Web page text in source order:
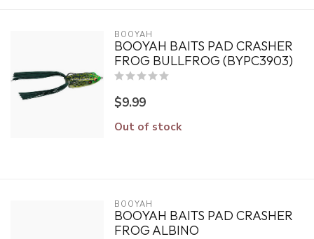
BOOYAH
BOOYAH BAITS PAD CRASHER
FROG BULLFROG (BYPC3903)
$9.99
Out of stock
BOOYAH
BOOYAH BAITS PAD CRASHER
FROG ALBINO